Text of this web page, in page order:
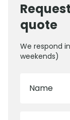
quote
We respond
weekends)
Name